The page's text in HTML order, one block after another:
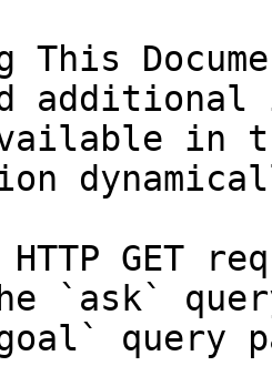
This
in
HTTP GET
`ask`
query